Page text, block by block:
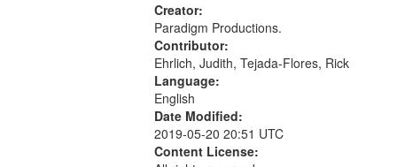
Creator:
Paradigm Productions.
Contributor:
Ehrlich, Judith, Tejada-Flores, Rick
Language:
English
Date Modified:
2019-05-20 20:51 UTC
Content License: